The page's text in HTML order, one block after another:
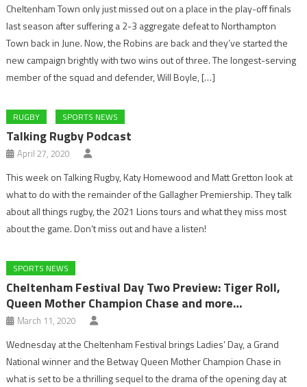
Cheltenham Town only just missed out on a place in the play-off finals
last season after suffering a 2-3 aggregate defeat to Northampton
Town back in June. Now, the Robins are back and they’ve started the
new campaign brightly with two wins out of three. The longest-serving
member of the squad and defender, Will Boyle, […]
RUGBY SPORTS NEWS
Talking Rugby Podcast
April 27, 2020
This week on Talking Rugby, Katy Homewood and Matt Gretton look at
what to do with the remainder of the Gallagher Premiership. They talk
about all things rugby, the 2021 Lions tours and what they miss most
about the game. Don’t miss out and have a listen!
SPORTS NEWS
Cheltenham Festival Day Two Preview: Tiger Roll,
Queen Mother Champion Chase and more…
March 11, 2020
Wednesday at the Cheltenham Festival brings Ladies’ Day, a Grand
National winner and the Betway Queen Mother Champion Chase in
what is set to be a thrilling sequel to the drama of the opening day at